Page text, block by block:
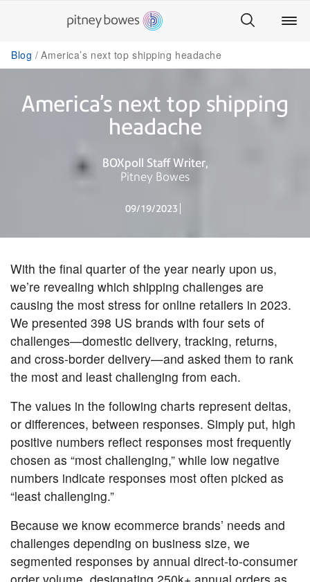
Blog America’s next top shipping headache
America’s next top shipping
headache
BOXpoll Staff Writer
Pitney Bowes
09/19/2023
With the final quarter of the year nearly upon us,
we’re revealing which shipping challenges are
causing the most stress for online retailers in 2023.
We presented 398 US brands with four sets of
challenges—domestic delivery, tracking, returns,
and cross-border delivery—and asked them to rank
the most and least challenging from each.
The values in the following charts represent deltas,
or differences, between responses. Simply put, high
positive numbers reflect responses most frequently
chosen as “most challenging,” while low negative
numbers indicate responses most often picked as
“least challenging.”
Because we know ecommerce brands’ needs and
challenges depending on business size, we
segmented responses by annual direct-to-consumer